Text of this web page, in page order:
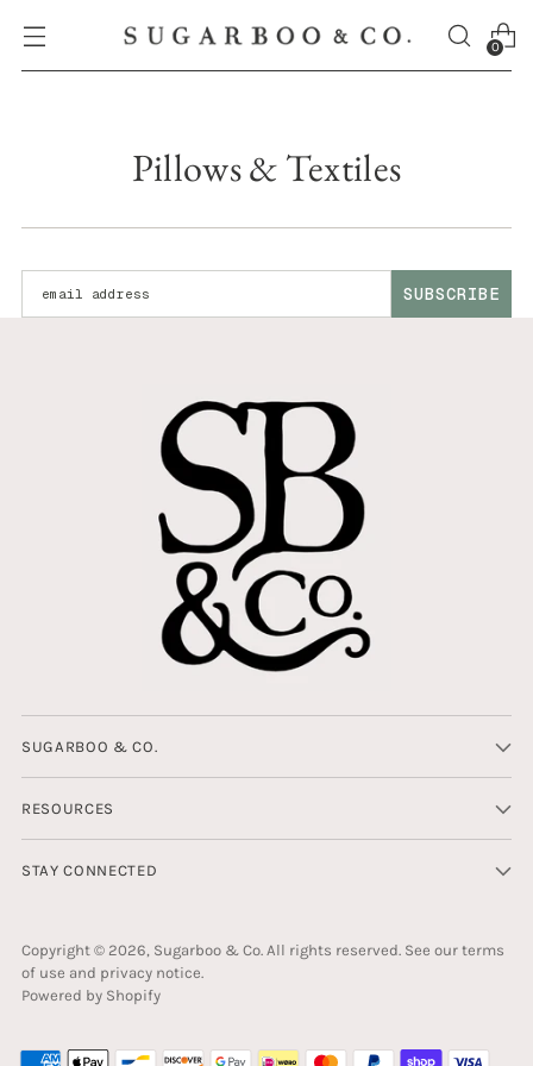
0
Pillows & Textiles
SUBSCRIBE
SUGARBOO & CO.
RESOURCES
STAY CONNECTED
Copyright © 2026, Sugarboo & Co. All rights reserved. See our terms
of use and privacy notice.
Powered by Shopify